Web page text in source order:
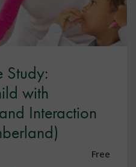
Study:
with
Interaction
Free